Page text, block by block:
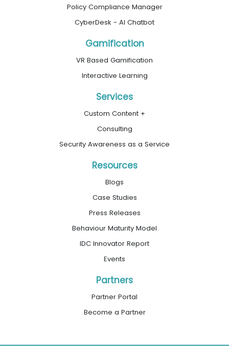
Policy Compliance Manager
CyberDesk - AI Chatbot
Gamification
VR Based Gamification
Interactive Learning
Services
Custom Content +
Consulting
Security Awareness as a Service
Resources
Blogs
Case Studies
Press Releases
Behaviour Maturity Model
IDC Innovator Report
Events
Partners
Partner Portal
Become a Partner